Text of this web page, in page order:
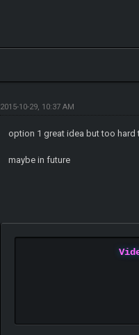
2015-10-29, 10:37 AM
option 1 great idea but too
maybe in future